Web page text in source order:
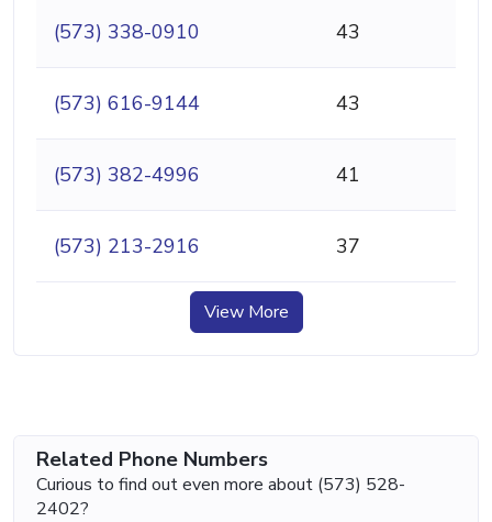
(573) 338-0910 43
(573) 616-9144 43
(573) 382-4996 41
(573) 213-2916 37
View More
Related Phone Numbers
Curious to find out even more about (573) 528-
2402?